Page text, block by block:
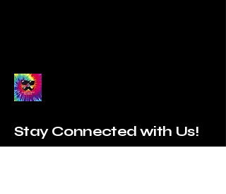
Stay Connected with Us!